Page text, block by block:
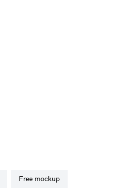
free mockup